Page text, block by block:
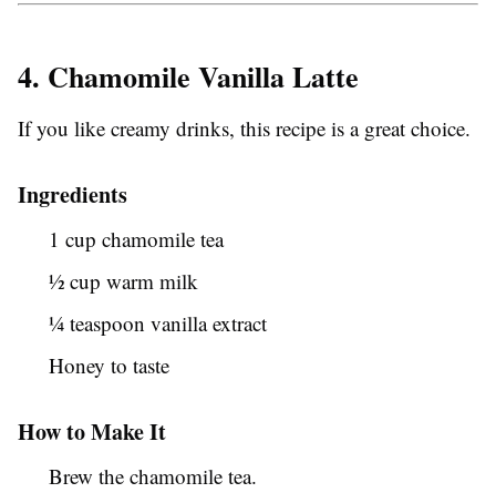
4. Chamomile Vanilla Latte
If you like creamy drinks, this recipe is a great choice.
Ingredients
1 cup chamomile tea
½ cup warm milk
¼ teaspoon vanilla extract
Honey to taste
How to Make It
Brew the chamomile tea.